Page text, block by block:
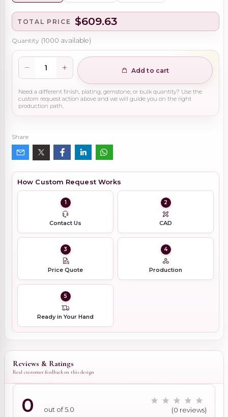
TOTAL PRICE $609.63
Quantity (1000 available)
Add to cart
Need a different finish, plating, gemstone, or bulk quantity? Use the
custom request action above and we will guide you on the right
production path.
Share
How Custom Request Works
1
Contact Us
2
CAD
3
Price Quote
4
Production
5
Ready in Your Hand
Reviews & Ratings
Real customer feedback on this design
0 out of 5.0 (0 reviews)